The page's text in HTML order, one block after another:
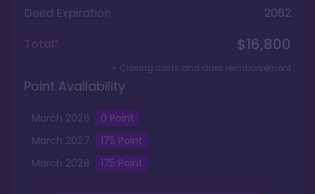
Deed Expiration
2062
Total*
$16,800
+ Closing costs and dues reimbursement
Point Availability
March 2026 0 Point
March 2027 175 Point
March 2028 175 Point